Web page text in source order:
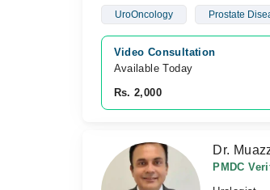
UroOncology Prostate
Video Consultation
Available Today
Rs. 2,000
Dr.
PMDC